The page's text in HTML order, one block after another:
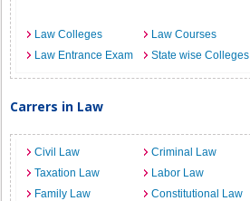
Law Colleges Law Courses
Law Entrance Exam
State wise Colleges
Carrers in Law
Civil Law Criminal Law
Taxation Law
Labor Law
Family Law
Constitutional Law